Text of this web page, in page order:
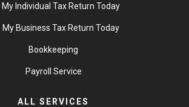
My Individual Tax Return Today
My Business Tax Return Today
Bookkeeping
Payroll Service
ALL SERVICES